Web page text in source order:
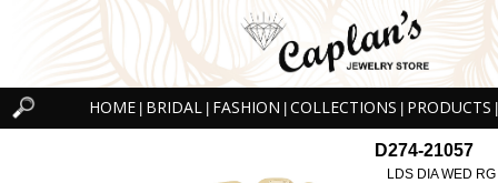
HOME BRIDAL FASHION COLLECTIONS PRODUCTS
D274-21057
LDS DIA WED